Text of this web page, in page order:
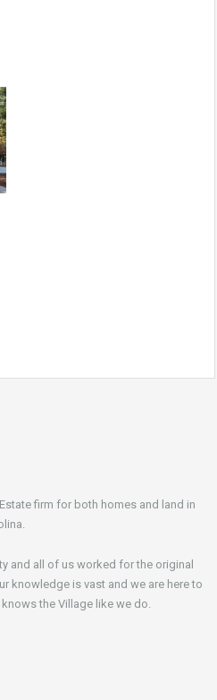
firm for both homes and land in
and all of us worked for the original
knowledge is vast and we are here to
the Village like we do.